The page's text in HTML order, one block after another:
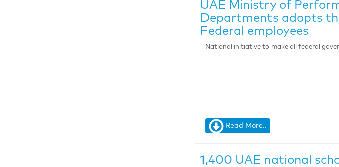
UAE Ministry of
Departments adopts
Federal employees
National initiative to make all federal
Read More..
1,400 UAE national